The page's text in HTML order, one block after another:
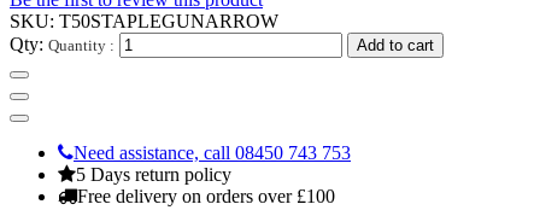
SKU: T50STAPLEGUNARROW
Qty: Quantity : Add to cart
Need assistance, call 08450 743 753
5 Days return policy
Free delivery on orders over £100